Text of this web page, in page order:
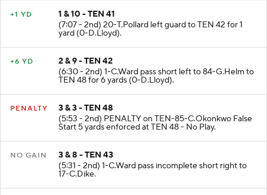
+1 YD
1 & 10 - TEN 41
(7:07 - 2nd) 20-T.Pollard left guard to TEN 42 for 1
yard (0-D.Lloyd).
+6 YD
2 & 9 - TEN 42
(6:30 - 2nd) 1-C.Ward pass short left to 84-G.Helm to
TEN 48 for 6 yards (0-D.Lloyd).
PENALTY
3 & 3 - TEN 48
(5:53 - 2nd) PENALTY on TEN-85-C.Okonkwo False
Start 5 yards enforced at TEN 48 - No Play.
NO GAIN
3 & 8 - TEN 43
(5:31 - 2nd) 1-C.Ward pass incomplete short right to
17-C.Dike.